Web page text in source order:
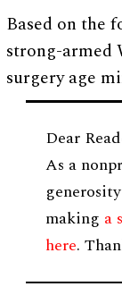
Based on the
strong-armed
surgery age
Dear
As a
making a
here.